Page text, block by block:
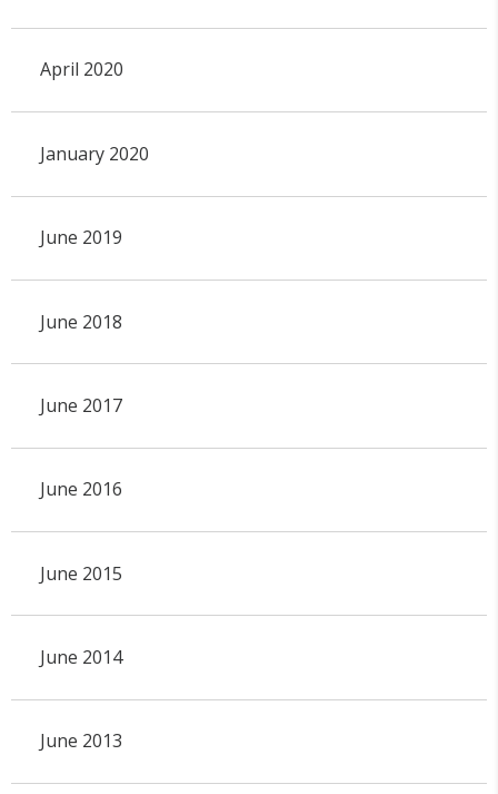
April 2020
January 2020
June 2019
June 2018
June 2017
June 2016
June 2015
June 2014
June 2013